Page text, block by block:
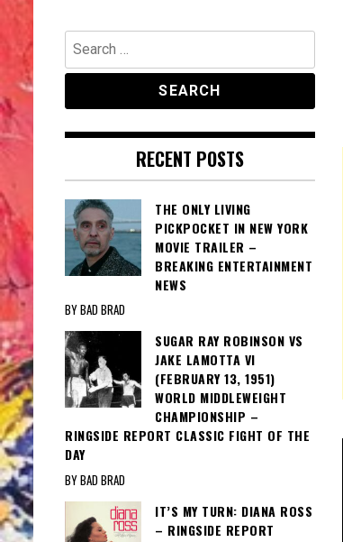
RingSide Report
Politics, Entertainment and Sports
Search
for:
RECENT POSTS
THE ONLY LIVING
PICKPOCKET IN NEW YORK
MOVIE TRAILER –
BREAKING ENTERTAINMENT
NEWS
BY BAD BRAD
SUGAR RAY ROBINSON VS
JAKE LAMOTTA VI
(FEBRUARY 13, 1951)
WORLD MIDDLEWEIGHT
CHAMPIONSHIP –
RINGSIDE REPORT CLASSIC FIGHT OF THE
DAY
BY BAD BRAD
IT’S MY TURN: DIANA ROSS
– RINGSIDE REPORT